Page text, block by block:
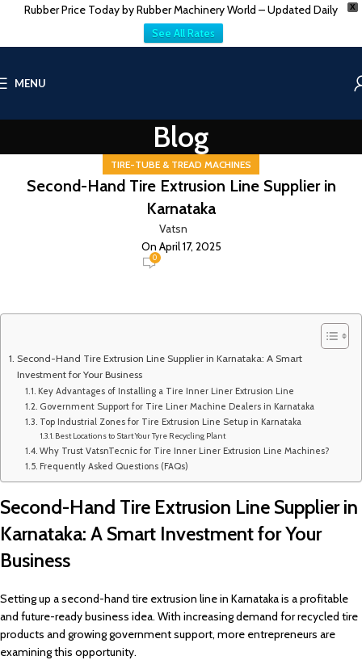
X
Rubber Price Today by Rubber Machinery World – Updated Daily
See All Rates
MENU
Blog
TIRE-TUBE & TREAD MACHINES
Second-Hand Tire Extrusion Line Supplier in
Karnataka
Vatsn
On April 17, 2025
0
Second-Hand Tire Extrusion Line Supplier in Karnataka: A Smart
Investment for Your Business
Key Advantages of Installing a Tire Inner Liner Extrusion Line
Government Support for Tire Liner Machine Dealers in Karnataka
Top Industrial Zones for Tire Extrusion Line Setup in Karnataka
Best Locations to Start Your Tyre Recycling Plant
Why Trust VatsnTecnic for Tire Inner Liner Extrusion Line Machines?
Frequently Asked Questions (FAQs)
Second-Hand Tire Extrusion Line Supplier in
Karnataka: A Smart Investment for Your
Business
Setting up a second-hand tire extrusion line in Karnataka is a profitable
and future-ready business idea. With increasing demand for recycled tire
products and growing government support, more entrepreneurs are
examining this opportunity.